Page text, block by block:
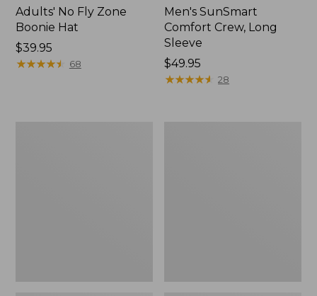
Adults' No Fly Zone
Boonie Hat
Price:
$39.95
$39.95
★★★★★
★★★★★ 68
Men's SunSmart
Comfort Crew, Long
Sleeve
Price:
$49.95
$49.95
★★★★★
★★★★★ 28